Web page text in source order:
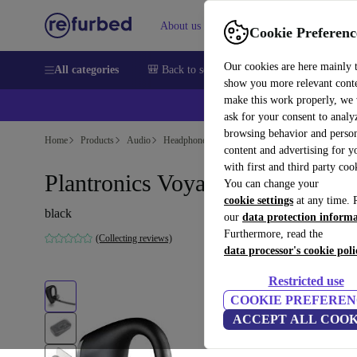
Cookie
Our cookies are here mainly
show you more relevant
make this work properly, we
ask for your consent to
browsing behavior and
content and advertising for
with first and third party
You can change your
cookie settings at any time.
our data protection
Furthermore, read the
data processor's cookie
Restricted use
COOKIE
ACCEPT ALL
About us Help
All categories 🎒 Back to school Smartphones Laptops
Home Products Audio Headphones
Plantronics Voyager Legend
black
(Collecting reviews)